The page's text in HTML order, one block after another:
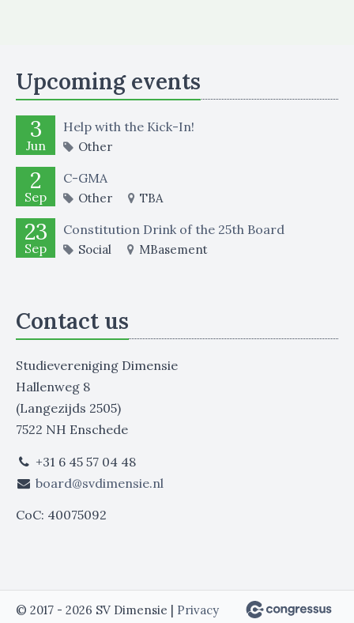
Upcoming events
3
Jun
Help with the Kick-In!
Other
2
Sep
C-GMA
Other TBA
23
Sep
Constitution Drink of the 25th Board
Social MBasement
Contact us
Studievereniging Dimensie
Hallenweg 8
(Langezijds 2505)
7522 NH Enschede
+31 6 45 57 04 48
board@svdimensie.nl
CoC: 40075092
© 2017 - 2026 SV Dimensie | Privacy